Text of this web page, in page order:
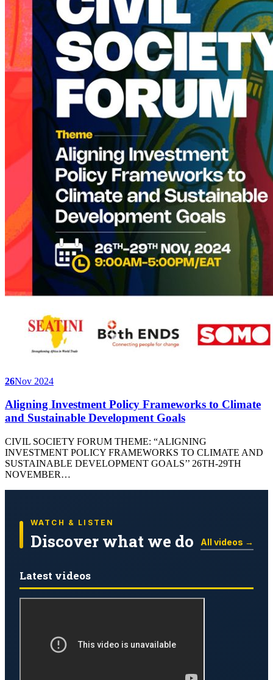
26Nov 2024
Aligning Investment Policy Frameworks to Climate
and Sustainable Development Goals
CIVIL SOCIETY FORUM THEME: “ALIGNING
INVESTMENT POLICY FRAMEWORKS TO CLIMATE AND
SUSTAINABLE DEVELOPMENT GOALS’’ 26TH-29TH
NOVEMBER…
WATCH & LISTEN
Discover what we do All videos →
Latest videos